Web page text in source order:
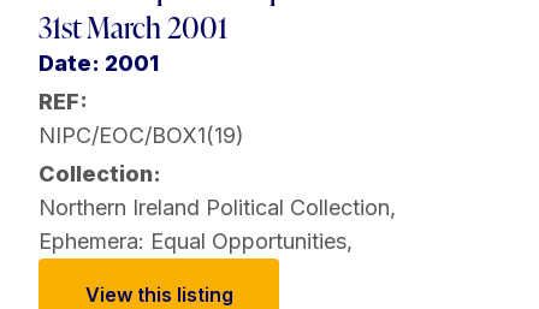
31st March 2001
Date: 2001
REF:
NIPC/EOC/BOX1(19)
Collection:
Northern Ireland Political Collection,
Ephemera: Equal Opportunities,
View this listing